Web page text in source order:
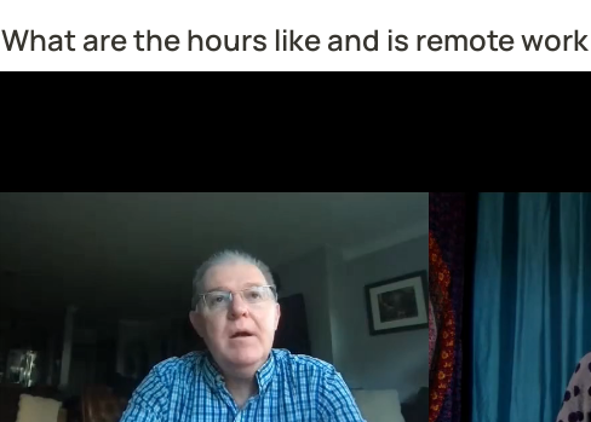
What are the hours like and is remote